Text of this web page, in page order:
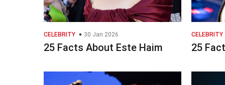
CELEBRITY 30 Jan 2026
25 Facts About Este Haim
CELEBRITY
25